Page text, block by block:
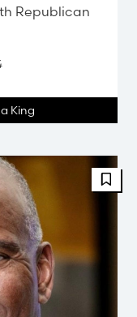
Republican
King